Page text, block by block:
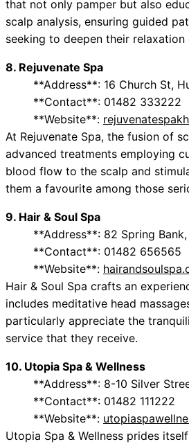
that not only pamper but also
scalp analysis, ensuring guided
seeking to deepen their relaxation
8. Rejuvenate Spa
**Address**: 16 Church St,
**Contact**: 01482 333222
**Website**:
At Rejuvenate Spa, the fusion of
advanced treatments employing
blood flow to the scalp and
them a favourite among those
9. Hair & Soul Spa
**Address**: 82 Spring Bank,
**Contact**: 01482 656565
**Website**:
Hair & Soul Spa crafts an
includes meditative head
particularly appreciate the
service that they receive.
10. Utopia Spa & Wellness
**Address**: 8-10 Silver
**Contact**: 01482 111222
**Website**:
Utopia Spa & Wellness prides